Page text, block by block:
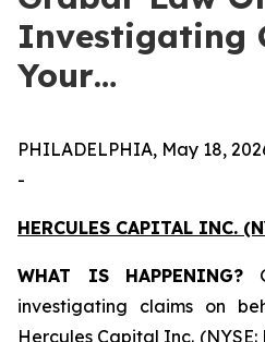
Investigating
Your…
PHILADELPHIA, May 18,
-
HERCULES CAPITAL INC.
WHAT IS HAPPENING?
investigating claims on
Hercules Capital Inc.